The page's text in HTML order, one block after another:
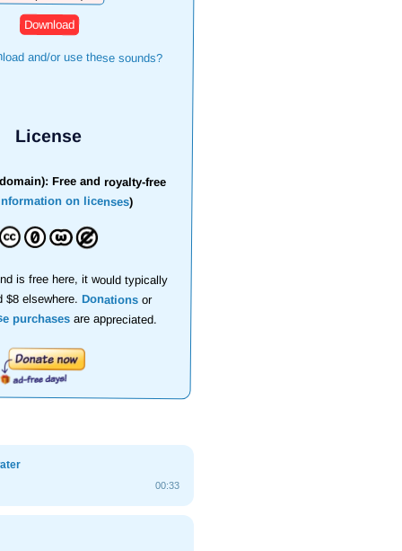
and/or use these sounds?
License
Free and royalty-free
on licenses)
is free here, it would typically
$8 elsewhere.Donations or
purchasesare appreciated.
00:33